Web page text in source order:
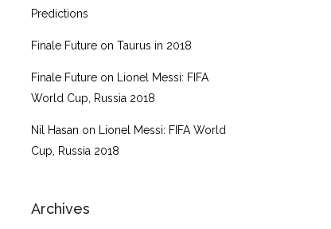
Predictions
Finale Future on Taurus in 2018
Finale Future on
Lionel Messi: FIFA
World Cup, Russia 2018
Nil Hasan on
Lionel Messi: FIFA World
Cup, Russia 2018
Archives